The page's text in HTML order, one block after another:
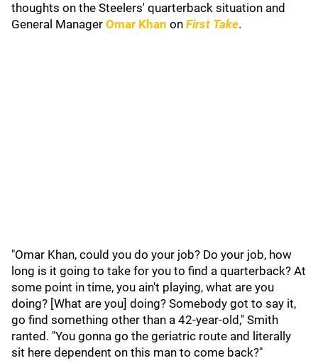
thoughts on the Steelers' quarterback situation and
General Manager Omar Khan on First Take.
"Omar Khan, could you do your job? Do your job, how
long is it going to take for you to find a quarterback? At
some point in time, you ain't playing, what are you
doing? [What are you] doing? Somebody got to say it,
go find something other than a 42-year-old," Smith
ranted. "You gonna go the geriatric route and literally
sit here dependent on this man to come back?"